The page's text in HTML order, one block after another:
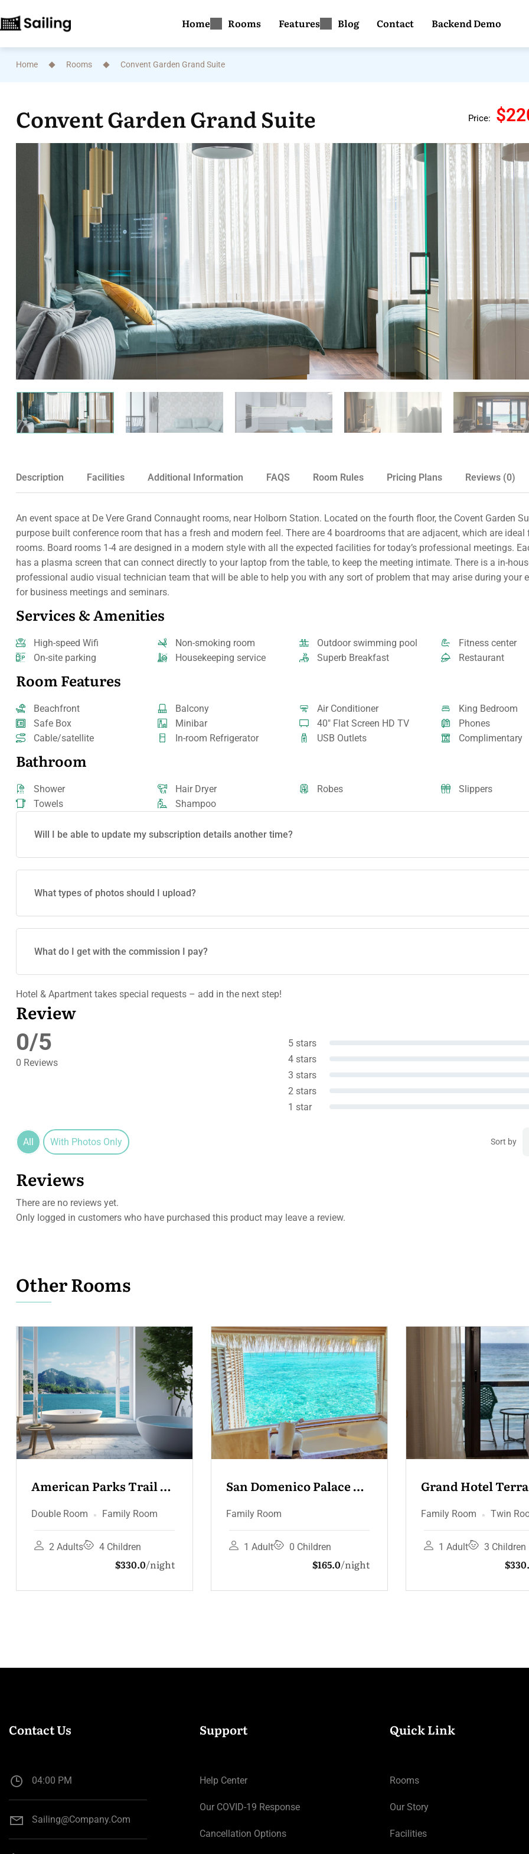
Home Rooms Features Blog Contact Backend Demo
Home Rooms Convent Garden Grand Suite
Convent Garden Grand Suite Price:
Description Facilities Additional Information FAQS Room Rules Pricing Plans Reviews (0)
An event space at De Vere Grand Connaught rooms, near Holborn Station. Located on the fourth floor, the Covent Garden
purpose built conference room that has a fresh and modern feel. There are 4 boardrooms that are adjacent, which are ideal
rooms. Board rooms 1-4 are designed in a modern style with all the expected facilities for today’s professional meetings.
has a plasma screen that can connect directly to your laptop from the table, to keep the meeting intimate. There is a in-
professional audio visual technician team that will be able to help you with any sort of problem that may arise during your
for business meetings and seminars.
Services & Amenities
High-speed Wifi Non-smoking room Outdoor swimming pool
Fitness center
On-site parking
Housekeeping service Superb Breakfast Restaurant
Room Features
Beachfront Balcony Air Conditioner
King Bedroom
Safe Box
Minibar 40" Flat Screen HD TV
Phones
Cable/satellite
In-room Refrigerator USB Outlets Complimentary
Bathroom
Shower Hair Dryer Robes
Slippers
Towels
Shampoo
Will I be able to update my subscription details another time?
What types of photos should I upload?
What do I get with the commission I pay?
Hotel & Apartment takes special requests – add in the next step!
Review
0/5
0 Reviews
5 stars
4 stars
3 stars
2 stars
1 star
All With Photos Only Sort by
Reviews
There are no reviews yet.
Only logged in customers who have purchased this product may leave a review.
Other Rooms
San Domenico Palace
Family Room
1 Adult 0 Children
$165.0 night
Grand Hotel Terrace &
Family Room
1 Adult 3 Children
$330.0 night
Grand Hotel
Deluxe Room Family
2 Adults 3
Contact Us
04:00 PM
Sailing@company.com
Support
Help Center
Our COVID-19 Response
Cancellation Options
Quick Link
Rooms
Our Story
Facilities